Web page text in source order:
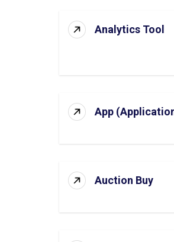
Analytics Tool
App
Auction Buy